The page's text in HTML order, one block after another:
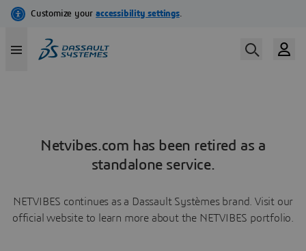
Netvibes.com has been retired as a
standalone service.
NETVIBES continues as a Dassault Systèmes brand. Visit our
official website to learn more about the NETVIBES portfolio.